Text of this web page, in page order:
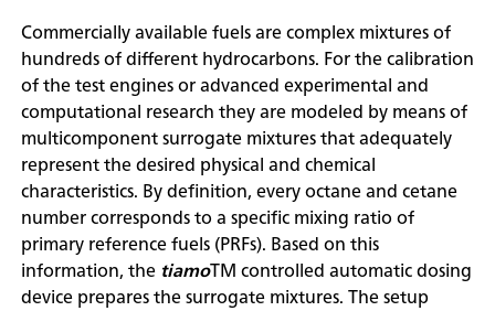
Commercially available fuels are complex mixtures of
hundreds of different hydrocarbons. For the calibration
of the test engines or advanced experimental and
computational research they are modeled by means of
multicomponent surrogate mixtures that adequately
represent the desired physical and chemical
characteristics. By definition, every octane and cetane
number corresponds to a specific mixing ratio of
primary reference fuels (PRFs). Based on this
information, the tiamoTM controlled automatic dosing
device prepares the surrogate mixtures. The setup